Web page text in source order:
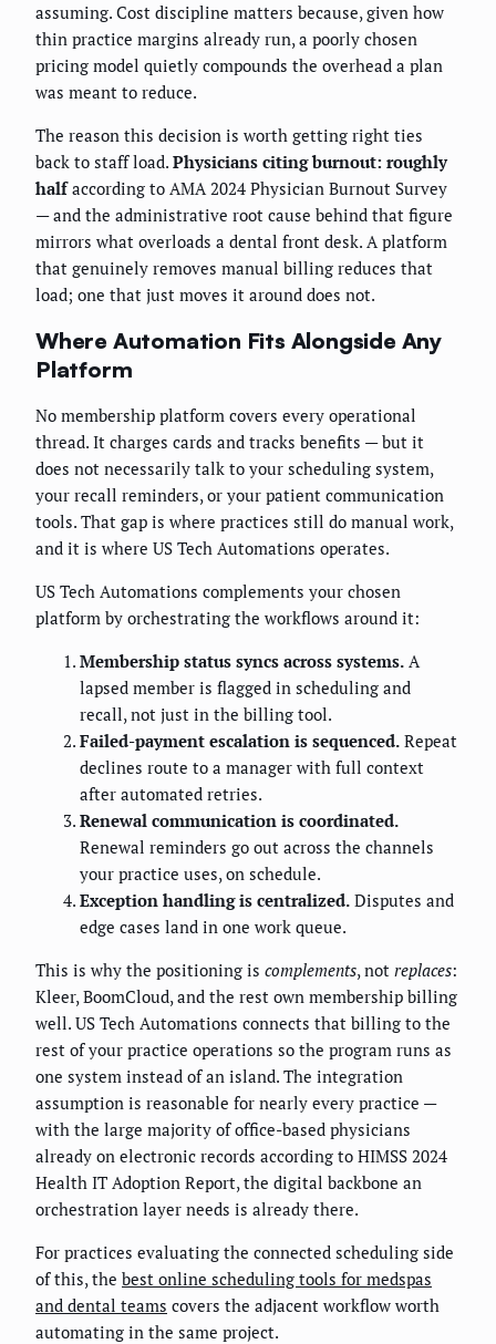
assuming. Cost discipline matters because, given how
thin practice margins already run, a poorly chosen
pricing model quietly compounds the overhead a plan
was meant to reduce.
The reason this decision is worth getting right ties
back to staff load. Physicians citing burnout: roughly
halfaccording to AMA 2024 Physician Burnout Survey
— and the administrative root cause behind that figure
mirrors what overloads a dental front desk. A platform
that genuinely removes manual billing reduces that
load; one that just moves it around does not.
Where Automation Fits Alongside Any
Platform
No membership platform covers every operational
thread. It charges cards and tracks benefits — but it
does not necessarily talk to your scheduling system,
your recall reminders, or your patient communication
tools. That gap is where practices still do manual work,
and it is where US Tech Automations operates.
US Tech Automations complements your chosen
platform by orchestrating the workflows around it:
Membership status syncs across systems. A
lapsed member is flagged in scheduling and
recall, not just in the billing tool.
Failed-payment escalation is sequenced. Repeat
declines route to a manager with full context
after automated retries.
Renewal communication is coordinated.
Renewal reminders go out across the channels
your practice uses, on schedule.
Exception handling is centralized. Disputes and
edge cases land in one work queue.
This is why the positioning is complements, not replaces:
Kleer, BoomCloud, and the rest own membership billing
well. US Tech Automations connects that billing to the
rest of your practice operations so the program runs as
one system instead of an island. The integration
assumption is reasonable for nearly every practice —
with the large majority of office-based physicians
already on electronic records according to HIMSS 2024
Health IT Adoption Report, the digital backbone an
orchestration layer needs is already there.
For practices evaluating the connected scheduling side
of this, the best online scheduling tools for medspas
and dental teams covers the adjacent workflow worth
automating in the same project.